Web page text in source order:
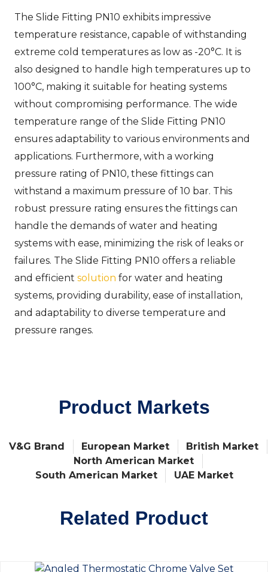
The Slide Fitting PN10 exhibits impressive
temperature resistance, capable of withstanding
extreme cold temperatures as low as -20°C. It is
also designed to handle high temperatures up to
100°C, making it suitable for heating systems
without compromising performance. The wide
temperature range of the Slide Fitting PN10
ensures adaptability to various environments and
applications. Furthermore, with a working
pressure rating of PN10, these fittings can
withstand a maximum pressure of 10 bar. This
robust pressure rating ensures the fittings can
handle the demands of water and heating
systems with ease, minimizing the risk of leaks or
failures. The Slide Fitting PN10 offers a reliable
and efficient solution for water and heating
systems, providing durability, ease of installation,
and adaptability to diverse temperature and
pressure ranges.
Product Markets
V&G Brand European Market
British Market
North American Market
South American Market
UAE Market
Related Product